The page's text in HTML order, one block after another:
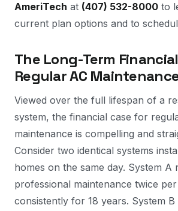
AmeriTech at (407) 532-8000 to
current plan options and to
The Long-Term
Regular AC
Viewed over the full lifespan of a
system, the financial case for
maintenance is compelling and
Consider two identical systems
homes on the same day. System A
professional maintenance twice
consistently for 18 years. System B